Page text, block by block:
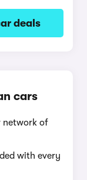
deals
cars
network of
with every